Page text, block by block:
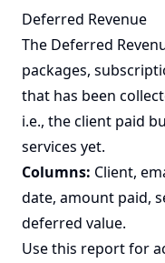
Deferred Revenue
The Deferred
packages,
that has been
i.e., the client paid
services yet.
Columns: Client,
date, amount paid,
deferred value.
Use this report for